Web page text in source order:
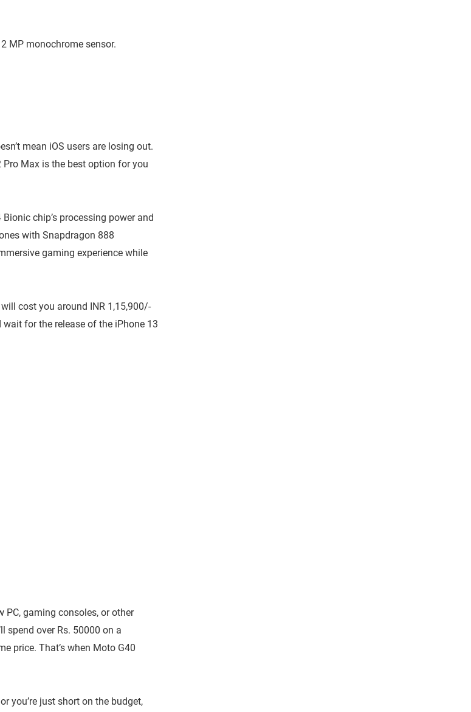
MP monochrome sensor.
mean iOS users are losing out.
Pro Max is the best option for you
chip’s processing power and
with Snapdragon 888
gaming experience while
cost you around INR 1,15,900/-
for the release of the iPhone 13
PC, gaming consoles, or other
spend over Rs. 50000 on a
price. That’s when Moto G40
you’re just short on the budget,